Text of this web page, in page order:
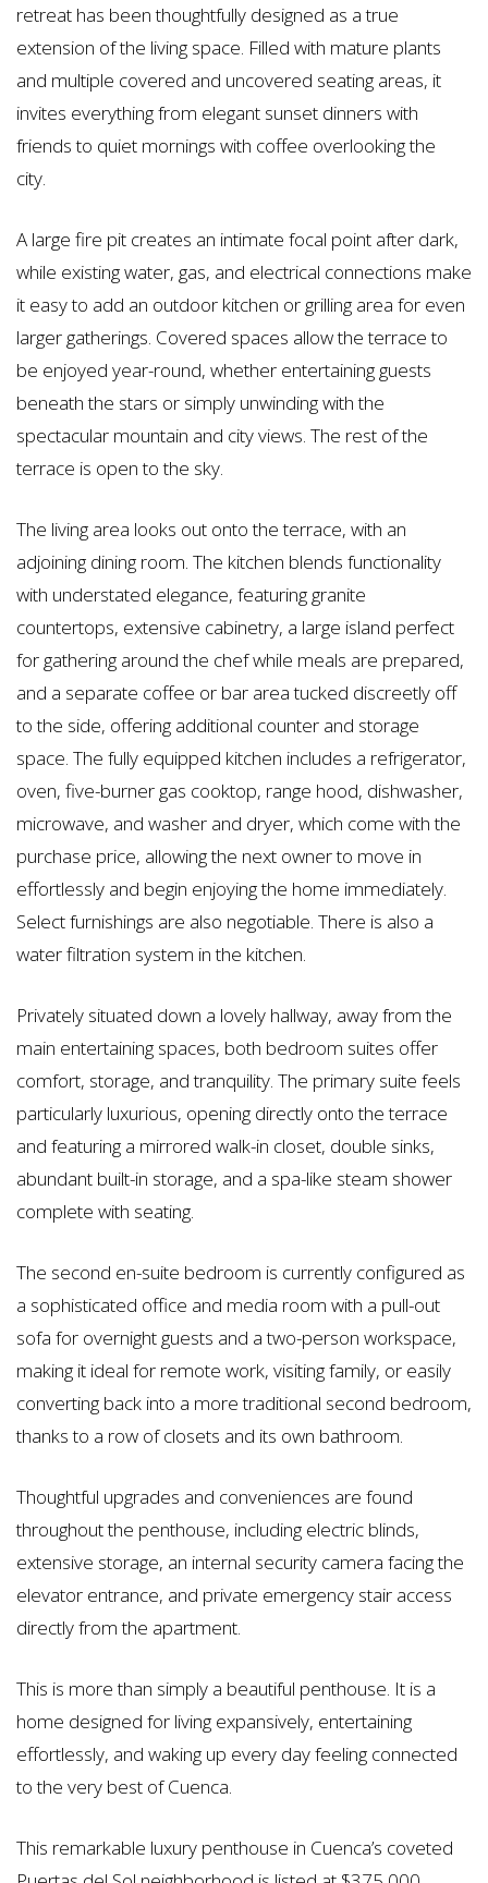
retreat has been thoughtfully designed as a true
extension of the living space. Filled with mature plants
and multiple covered and uncovered seating areas, it
invites everything from elegant sunset dinners with
friends to quiet mornings with coffee overlooking the
city.
A large fire pit creates an intimate focal point after dark,
while existing water, gas, and electrical connections make
it easy to add an outdoor kitchen or grilling area for even
larger gatherings. Covered spaces allow the terrace to
be enjoyed year-round, whether entertaining guests
beneath the stars or simply unwinding with the
spectacular mountain and city views. The rest of the
terrace is open to the sky.
The living area looks out onto the terrace, with an
adjoining dining room. The kitchen blends functionality
with understated elegance, featuring granite
countertops, extensive cabinetry, a large island perfect
for gathering around the chef while meals are prepared,
and a separate coffee or bar area tucked discreetly off
to the side, offering additional counter and storage
space. The fully equipped kitchen includes a refrigerator,
oven, five-burner gas cooktop, range hood, dishwasher,
microwave, and washer and dryer, which come with the
purchase price, allowing the next owner to move in
effortlessly and begin enjoying the home immediately.
Select furnishings are also negotiable. There is also a
water filtration system in the kitchen.
Privately situated down a lovely hallway, away from the
main entertaining spaces, both bedroom suites offer
comfort, storage, and tranquility. The primary suite feels
particularly luxurious, opening directly onto the terrace
and featuring a mirrored walk-in closet, double sinks,
abundant built-in storage, and a spa-like steam shower
complete with seating.
The second en-suite bedroom is currently configured as
a sophisticated office and media room with a pull-out
sofa for overnight guests and a two-person workspace,
making it ideal for remote work, visiting family, or easily
converting back into a more traditional second bedroom,
thanks to a row of closets and its own bathroom.
Thoughtful upgrades and conveniences are found
throughout the penthouse, including electric blinds,
extensive storage, an internal security camera facing the
elevator entrance, and private emergency stair access
directly from the apartment.
This is more than simply a beautiful penthouse. It is a
home designed for living expansively, entertaining
effortlessly, and waking up every day feeling connected
to the very best of Cuenca.
This remarkable luxury penthouse in Cuenca’s coveted